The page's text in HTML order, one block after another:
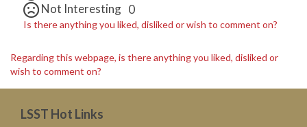
Not Interesting 0
Is there anything you liked, disliked or wish to comment on?
Regarding this webpage, is there anything you liked, disliked or
wish to comment on?
LSST Hot Links